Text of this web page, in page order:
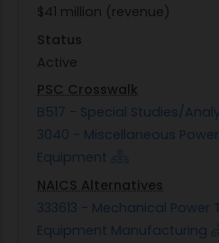
$41 million (revenue)
Status
Active
PSC Crosswalk
B517 - Special Studies/
3040 - Miscellaneous
Equipment
NAICS Alternatives
333613 - Mechanical Power
Equipment Manufacturing